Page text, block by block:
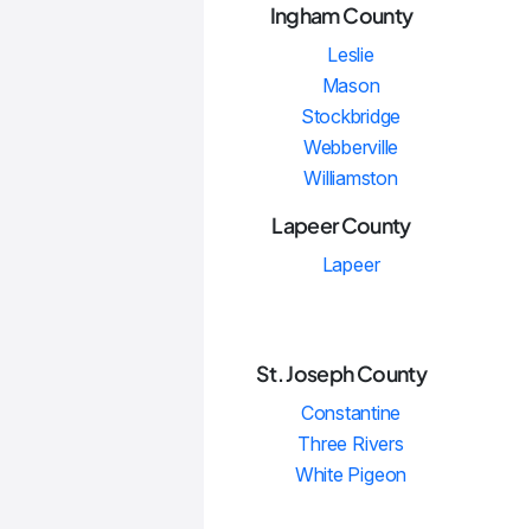
Ingham County
Leslie
Mason
Stockbridge
Webberville
Williamston
Lapeer County
Lapeer
St. Joseph County
Constantine
Three Rivers
White Pigeon